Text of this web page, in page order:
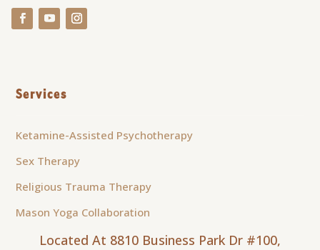
Services
Ketamine-Assisted Psychotherapy
Sex Therapy
Religious Trauma Therapy
Mason Yoga Collaboration
Located At 8810 Business Park Dr #100,